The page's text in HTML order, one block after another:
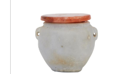
BY A STRETCHER